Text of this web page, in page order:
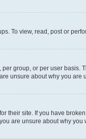
To view, read, post or
group, or per user
unsure about why you are
their site. If you have
are unsure about why you